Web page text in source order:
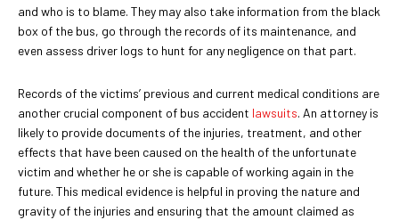
and who is to blame. They may also take information from the black
box of the bus, go through the records of its maintenance, and
even assess driver logs to hunt for any negligence on that part.
Records of the victims’ previous and current medical conditions are
another crucial component of bus accident lawsuits. An attorney is
likely to provide documents of the injuries, treatment, and other
effects that have been caused on the health of the unfortunate
victim and whether he or she is capable of working again in the
future. This medical evidence is helpful in proving the nature and
gravity of the injuries and ensuring that the amount claimed as